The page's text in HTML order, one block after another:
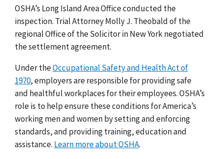
OSHA’s Long Island Area Office conducted the
inspection. Trial Attorney Molly J. Theobald of the
regional Office of the Solicitor in New York negotiated
the settlement agreement.
Under theOccupational Safety and Health Act of
1970, employers are responsible for providing safe
and healthful workplaces for their employees. OSHA’s
role is to help ensure these conditions for America’s
working men and women by setting and enforcing
standards, and providing training, education and
assistance. Learn more about OSHA.